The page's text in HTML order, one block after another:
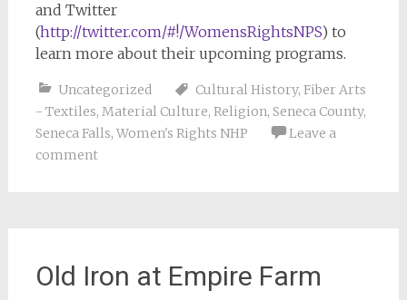
and Twitter
(http://twitter.com/#!/WomensRightsNPS) to
learn more about their upcoming programs.
Uncategorized Cultural History, Fiber Arts
- Textiles, Material Culture, Religion, Seneca County,
Seneca Falls, Women's Rights NHP
Leave a
comment
Old Iron at Empire Farm